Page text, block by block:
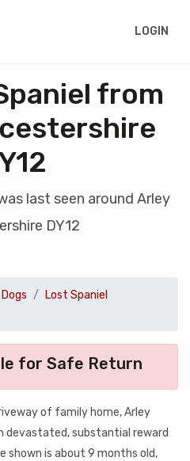
LOGIN
from
last seen around Arley
DY12
Lost Spaniel
for Safe Return
of family home, Arley
devastated, substantial reward
shown is about 9 months old,